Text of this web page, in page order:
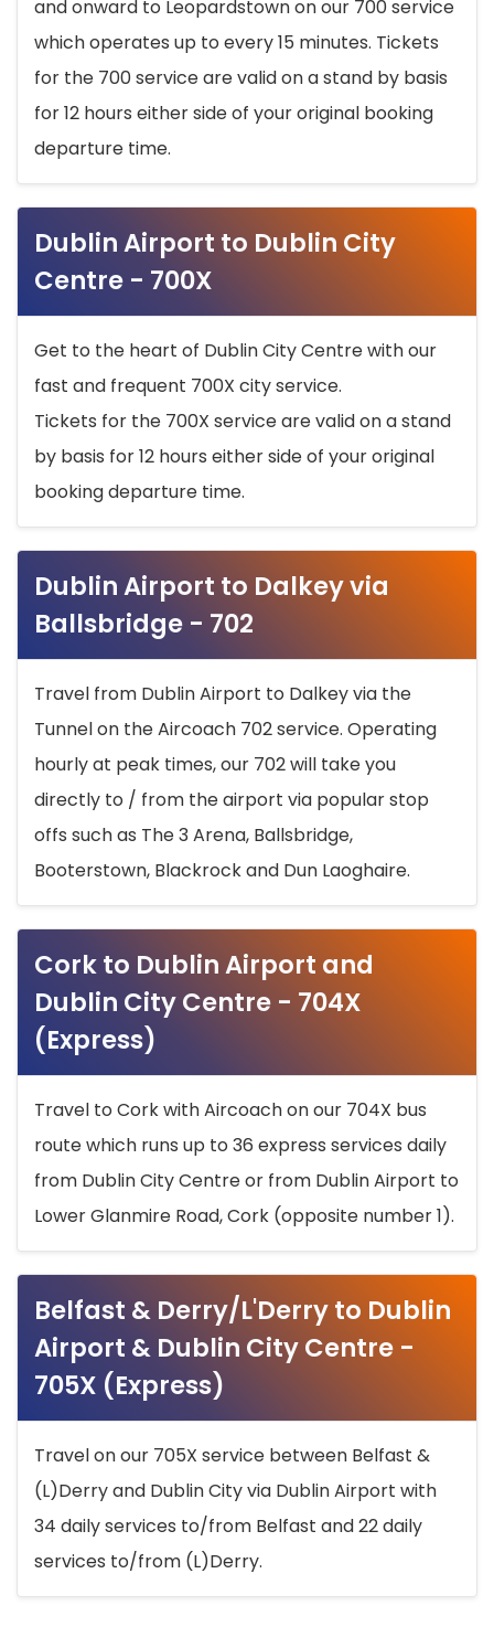
and onward to Leopardstown on our 700 service
which operates up to every 15 minutes. Tickets
for the 700 service are valid on a stand by basis
for 12 hours either side of your original booking
departure time.
Dublin Airport to Dublin City
Centre - 700X
Get to the heart of Dublin City Centre with our
fast and frequent 700X city service.
Tickets for the 700X service are valid on a stand
by basis for 12 hours either side of your original
booking departure time.
Dublin Airport to Dalkey via
Ballsbridge - 702
Travel from Dublin Airport to Dalkey via the
Tunnel on the Aircoach 702 service. Operating
hourly at peak times, our 702 will take you
directly to / from the airport via popular stop
offs such as The 3 Arena, Ballsbridge,
Booterstown, Blackrock and Dun Laoghaire.
Cork to Dublin Airport and
Dublin City Centre - 704X
(Express)
Travel to Cork with Aircoach on our 704X bus
route which runs up to 36 express services daily
from Dublin City Centre or from Dublin Airport to
Lower Glanmire Road, Cork (opposite number 1).
Belfast & Derry/L'Derry to Dublin
Airport & Dublin City Centre -
705X (Express)
Travel on our 705X service between Belfast &
(L)Derry and Dublin City via Dublin Airport with
34 daily services to/from Belfast and 22 daily
services to/from (L)Derry.